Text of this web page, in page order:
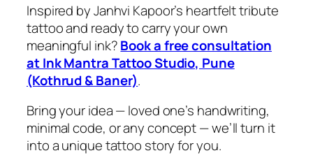
Inspired by Janhvi Kapoor’s heartfelt tribute
tattoo and ready to carry your own
meaningful ink?Book a free consultation
at Ink Mantra Tattoo Studio, Pune
(Kothrud & Baner).
Bring your idea — loved one’s handwriting,
minimal code, or any concept — we’ll turn it
into a unique tattoo storyfor you.